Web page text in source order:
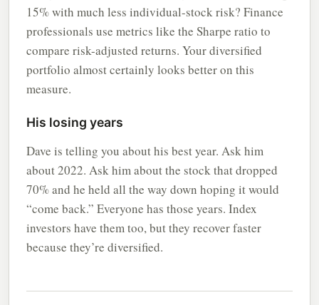
15% with much less individual-stock risk? Finance
professionals use metrics like the Sharpe ratio to
compare risk-adjusted returns. Your diversified
portfolio almost certainly looks better on this
measure.
His losing years
Dave is telling you about his best year. Ask him
about 2022. Ask him about the stock that dropped
70% and he held all the way down hoping it would
“come back.” Everyone has those years. Index
investors have them too, but they recover faster
because they’re diversified.